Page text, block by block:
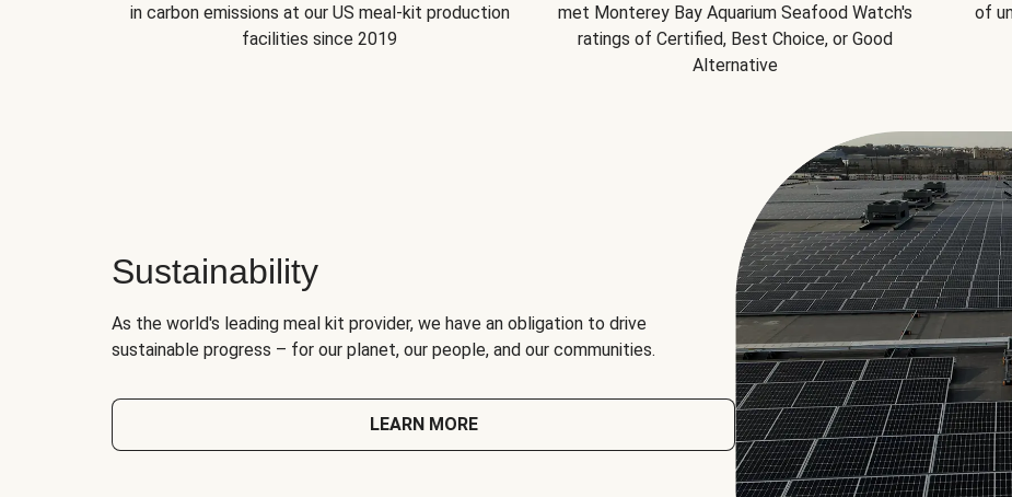
in carbon emissions at our US meal-kit production
facilities since 2019
met Monterey Bay Aquarium Seafood Watch's
ratings of Certified, Best Choice, or Good
Alternative
of
Sustainability
As the world's leading meal kit provider, we have an obligation to drive
sustainable progress – for our planet, our people, and our communities.
LEARN MORE